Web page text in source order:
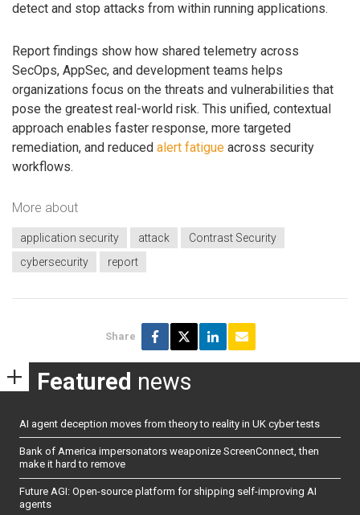
detect and stop attacks from within running applications.
Report findings show how shared telemetry across
SecOps, AppSec, and development teams helps
organizations focus on the threats and vulnerabilities that
pose the greatest real-world risk. This unified, contextual
approach enables faster response, more targeted
remediation, and reduced alert fatigue across security
workflows.
More about
application security attack
Contrast Security
cybersecurity
report
Share
Featured news
AI agent deception moves from theory to reality in UK cyber tests
Bank of America impersonators weaponize ScreenConnect, then
make it hard to remove
Future AGI: Open-source platform for shipping self-improving AI
agents